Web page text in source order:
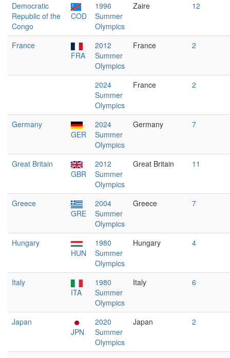
Democratic
Republic of the
Congo
COD
1996
Summer
Olympics
Zaire 12
France
FRA
2012
Summer
Olympics
France 2
2024
Summer
Olympics
France 2
Germany
GER
2024
Summer
Olympics
Germany 7
Great Britain
GBR
2012
Summer
Olympics
Great Britain 11
Greece
GRE
2004
Summer
Olympics
Greece 7
Hungary
HUN
1980
Summer
Olympics
Hungary 4
Italy
ITA
1980
Summer
Olympics
Italy 6
Japan
JPN
2020
Summer
Olympics
Japan 2